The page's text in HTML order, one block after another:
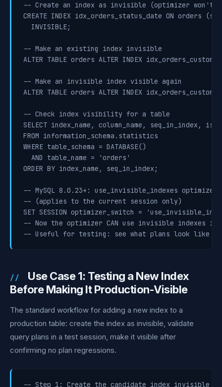
-- Create an index as invisible (optimizer won't
CREATE INDEX idx_orders_status_date ON orders
  INVISIBLE;
-- Make an existing index invisible
ALTER TABLE orders ALTER INDEX
-- Make an invisible index visible again
ALTER TABLE orders ALTER INDEX
-- Check index visibility for a table
SELECT index_name, column_name, seq_in_index,
FROM information_schema.statistics
WHERE table_schema = DATABASE()
  AND table_name = 'orders'
ORDER BY index_name, seq_in_index;
-- MySQL 8.0.23+: use_invisible_indexes optimizer
-- (applies to the current session only)
SET SESSION optimizer_switch =
-- Now the optimizer CAN use invisible indexes
-- Useful for testing: see what plans look like
Use Case 1: Testing a New Index
Before Making It Production-Visible
The standard workflow for adding a new index to a
production table: create the index as invisible, validate
query plans in a test session, make it visible after
confirming no plan regressions.
-- Step 1: Create the candidate index invisible